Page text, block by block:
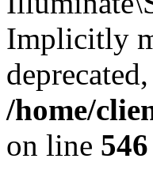
Implicitly
/home/
on line 546